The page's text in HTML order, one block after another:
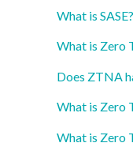
What is SASE?
What is Zero
Does ZTNA
What is Zero
What is Zero